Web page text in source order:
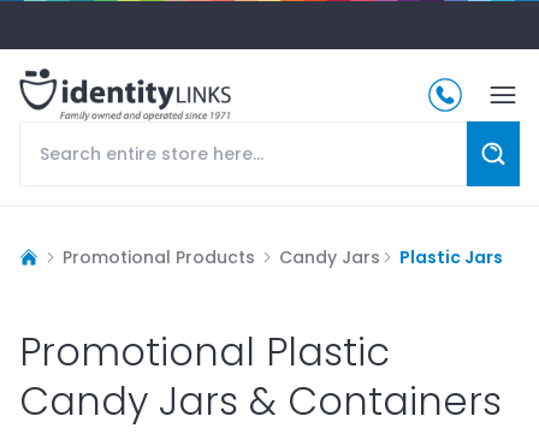
Promotional Products Candy Jars Plastic Jars
Promotional Plastic
Candy Jars & Containers